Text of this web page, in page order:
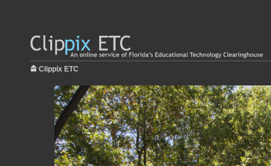
Clippix ETC